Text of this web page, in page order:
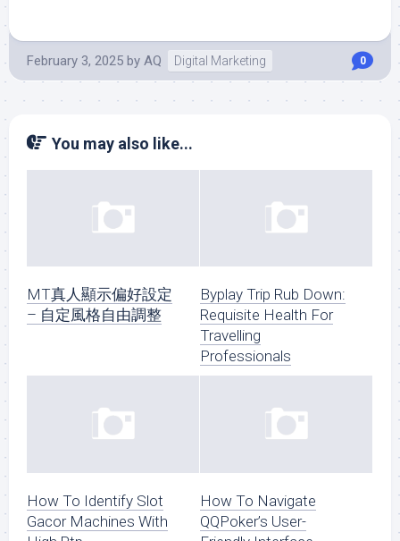
February 3, 2025 by AQ Digital Marketing 0
You may also like...
MT真人顯示偏好設定
– 自定風格自由調整
Byplay Trip Rub Down:
Requisite Health For
Travelling
Professionals
How To Identify Slot
Gacor Machines With
How To Navigate
QQPoker’s User-